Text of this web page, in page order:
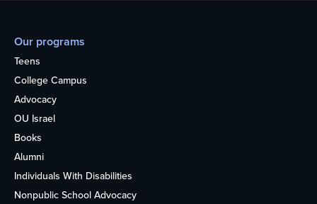
Our programs
Teens
College Campus
Advocacy
OU Israel
Books
Alumni
Individuals With Disabilities
Nonpublic School Advocacy